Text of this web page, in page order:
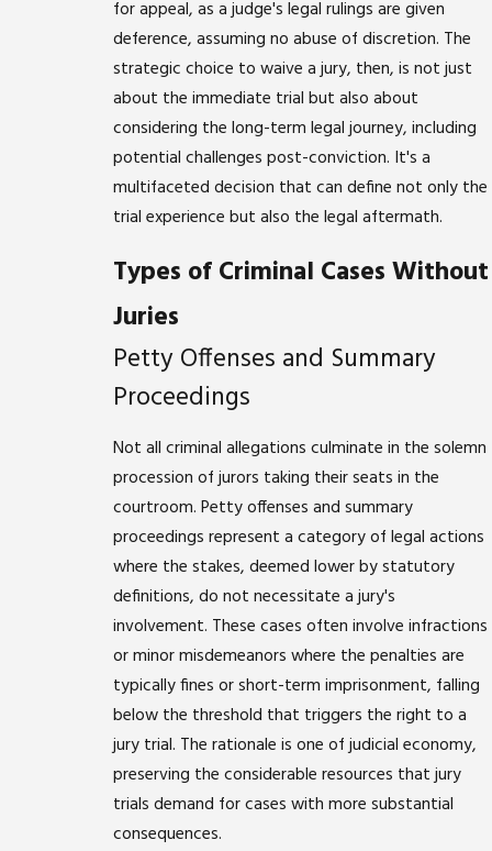
for appeal, as a judge's legal rulings are given
deference, assuming no abuse of discretion. The
strategic choice to waive a jury, then, is not just
about the immediate trial but also about
considering the long-term legal journey, including
potential challenges post-conviction. It's a
multifaceted decision that can define not only the
trial experience but also the legal aftermath.
Types of Criminal Cases Without
Juries
Petty Offenses and Summary
Proceedings
Not all criminal allegations culminate in the solemn
procession of jurors taking their seats in the
courtroom. Petty offenses and summary
proceedings represent a category of legal actions
where the stakes, deemed lower by statutory
definitions, do not necessitate a jury's
involvement. These cases often involve infractions
or minor misdemeanors where the penalties are
typically fines or short-term imprisonment, falling
below the threshold that triggers the right to a
jury trial. The rationale is one of judicial economy,
preserving the considerable resources that jury
trials demand for cases with more substantial
consequences.